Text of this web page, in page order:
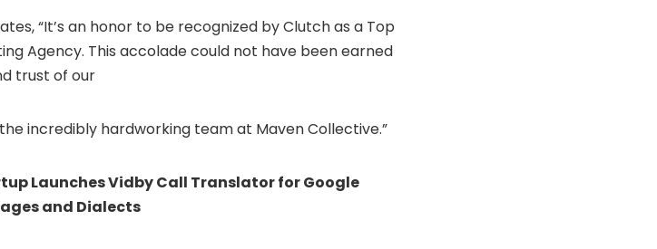
“It’s an honor to be recognized by Clutch as a Top
Agency. This accolade could not have been earned
trust of our
incredibly hardworking team at Maven Collective.”
Launches Vidby Call Translator for Google
and Dialects